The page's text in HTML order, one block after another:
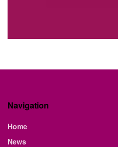
Navigation
Home
News